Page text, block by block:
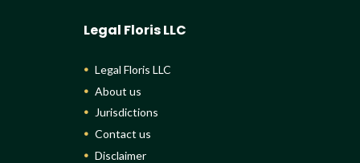
Legal Floris LLC
Legal Floris LLC
About us
Jurisdictions
Contact us
Disclaimer